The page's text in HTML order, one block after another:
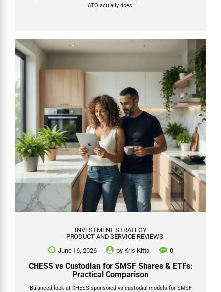
ATO actually does.
INVESTMENT STRATEGY
PRODUCT AND SERVICE REVIEWS
June 16, 2026
by Kris Kitto 0
CHESS vs Custodian for SMSF Shares & ETFs:
Practical Comparison
Balanced look at CHESS-sponsored vs custodial models for SMSF